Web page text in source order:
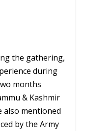
the gathering,
during
months
& Kashmir
also mentioned
by the Army